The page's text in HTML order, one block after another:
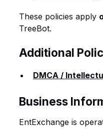
These policies apply
TreeBot.
Additional
DMCA /
Business
EntExchange is